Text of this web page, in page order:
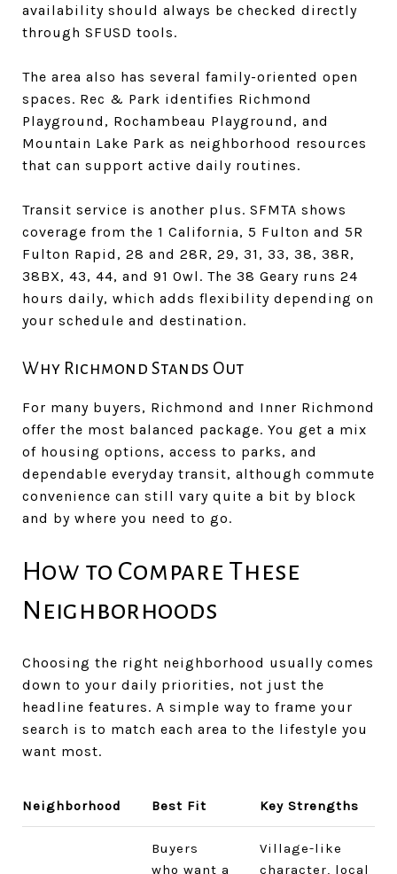
availability should always be checked directly
through SFUSD tools.
The area also has several family-oriented open
spaces. Rec & Park identifies Richmond
Playground, Rochambeau Playground, and
Mountain Lake Park as neighborhood resources
that can support active daily routines.
Transit service is another plus. SFMTA shows
coverage from the 1 California, 5 Fulton and 5R
Fulton Rapid, 28 and 28R, 29, 31, 33, 38, 38R,
38BX, 43, 44, and 91 Owl. The 38 Geary runs 24
hours daily, which adds flexibility depending on
your schedule and destination.
Why Richmond Stands Out
For many buyers, Richmond and Inner Richmond
offer the most balanced package. You get a mix
of housing options, access to parks, and
dependable everyday transit, although commute
convenience can still vary quite a bit by block
and by where you need to go.
How to Compare These
Neighborhoods
Choosing the right neighborhood usually comes
down to your daily priorities, not just the
headline features. A simple way to frame your
search is to match each area to the lifestyle you
want most.
Neighborhood Best Fit Key Strengths
Buyers
who want a
Village-like
character, local